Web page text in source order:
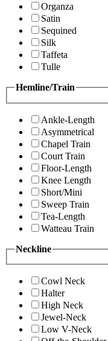
Organza
Satin
Sequined
Silk
Taffeta
Tulle
Hemline/Train
Ankle-Length
Asymmetrical
Chapel Train
Court Train
Floor-Length
Knee Length
Short/Mini
Sweep Train
Tea-Length
Watteau Train
Neckline
Cowl Neck
Halter
High Neck
Jewel-Neck
Low V-Neck